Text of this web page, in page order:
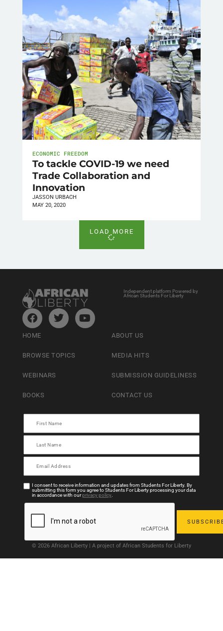
ECONOMIC FREEDOM
To tackle COVID-19 we need
Trade Collaboration and
Innovation
JASSON URBACH
MAY 20, 2020
LOAD MORE
Independent platform Powered by
African Students For Liberty
HOME
BROWSE TOPICS
WEBINARS
BOOKS
ABOUT US
MEDIA HITS
SUBMISSION GUIDELINESS
CONTACT US
I consent to receive information and updates from Students For Liberty. By
submitting this form you agree to Students For Liberty processing your data
in accordance with ourprivacy policy.
© 2026 African Liberty | A project of African Students for Liberty